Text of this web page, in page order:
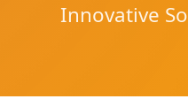
Innovative